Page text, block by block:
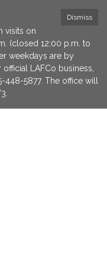
Dismiss
visits on
(closed 12:00 p.m. to
weekdays are by
LAFCo business,
5877. The office will